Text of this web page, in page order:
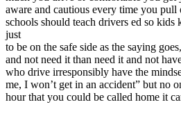
Back
OH Ohio Pass your test Your state
CA California Pass your test
GA
Georgia
Pass your test
NV Nevada Pass your test
PA Pennsylvania Pass your test
View all 50 states
About
aware and cautious every time you
schools should teach drivers ed so kids
just
to be on the safe side as the saying
and not need it than need it and not
who drive irresponsibly have the
me, I won’t get in an accident” but no
hour that you could be called home it